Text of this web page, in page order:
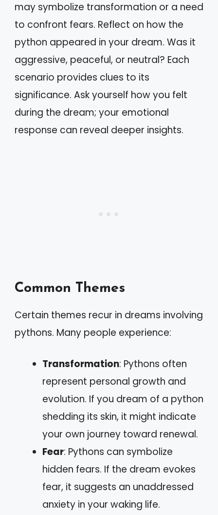
may symbolize transformation or a need
to confront fears. Reflect on how the
python appeared in your dream. Was it
aggressive, peaceful, or neutral? Each
scenario provides clues to its
significance. Ask yourself how you felt
during the dream; your emotional
response can reveal deeper insights.
Common Themes
Certain themes recur in dreams involving
pythons. Many people experience:
Transformation: Pythons often
represent personal growth and
evolution. If you dream of a python
shedding its skin, it might indicate
your own journey toward renewal.
Fear: Pythons can symbolize
hidden fears. If the dream evokes
fear, it suggests an unaddressed
anxiety in your waking life.